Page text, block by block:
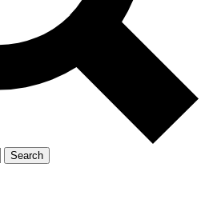
Search